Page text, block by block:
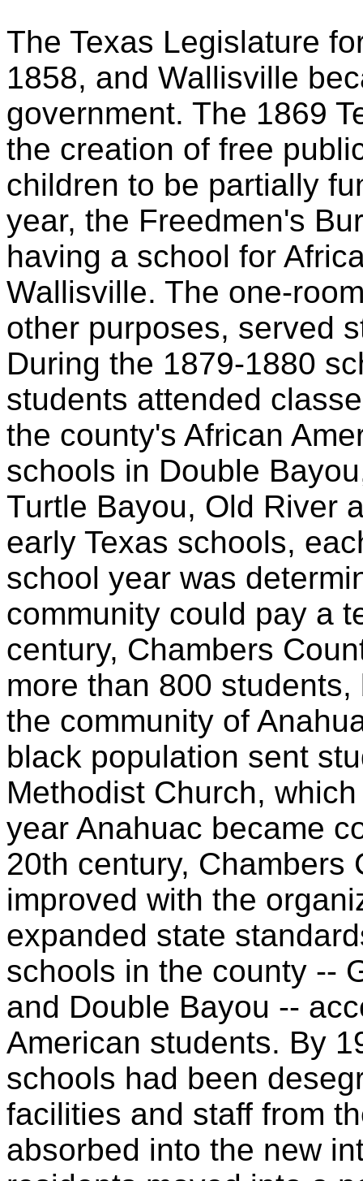
The Texas Legislature
1858, and Wallisville
government. The 1869
the creation of free
children to be partially
year, the Freedmen's
having a school for
Wallisville. The one-
other purposes, served
During the 1879-1880
students attended
the county's African
schools in Double
Turtle Bayou, Old River
early Texas schools,
school year was
community could pay a
century, Chambers
more than 800
the community of
black population sent
Methodist Church,
year Anahuac became
20th century, Chambers
improved with the
expanded state
schools in the county --
and Double Bayou --
American students. By
schools had been
facilities and staff from
absorbed into the new